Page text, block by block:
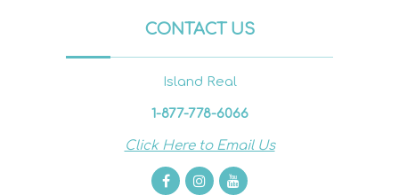
CONTACT US
Island Real
1-877-778-6066
Click Here to Email Us